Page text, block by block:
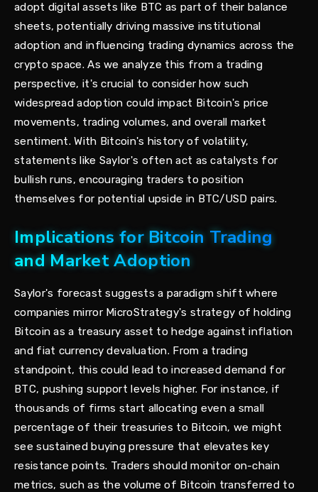
adopt digital assets like BTC as part of their balance
sheets, potentially driving massive institutional
adoption and influencing trading dynamics across the
crypto space. As we analyze this from a trading
perspective, it's crucial to consider how such
widespread adoption could impact Bitcoin's price
movements, trading volumes, and overall market
sentiment. With Bitcoin's history of volatility,
statements like Saylor's often act as catalysts for
bullish runs, encouraging traders to position
themselves for potential upside in BTC/USD pairs.
Implications for Bitcoin Trading
and Market Adoption
Saylor's forecast suggests a paradigm shift where
companies mirror MicroStrategy's strategy of holding
Bitcoin as a treasury asset to hedge against inflation
and fiat currency devaluation. From a trading
standpoint, this could lead to increased demand for
BTC, pushing support levels higher. For instance, if
thousands of firms start allocating even a small
percentage of their treasuries to Bitcoin, we might
see sustained buying pressure that elevates key
resistance points. Traders should monitor on-chain
metrics, such as the volume of Bitcoin transferred to